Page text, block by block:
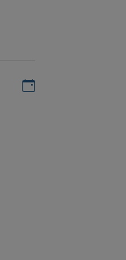
Add to my